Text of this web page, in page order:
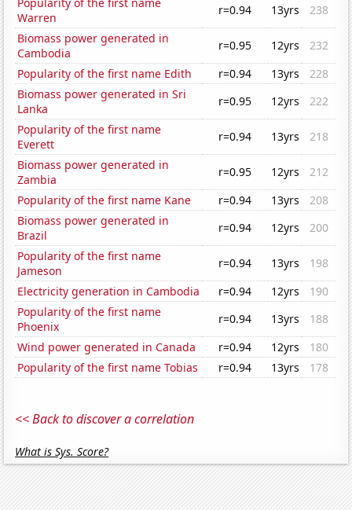
Warren
r=0.94 13yrs
238
Biomass power generated in
Cambodia
r=0.95 12yrs
232
Popularity of the first name Edith
r=0.94 13yrs
228
Biomass power generated in Sri
Lanka
r=0.95 12yrs
222
Popularity of the first name
Everett
r=0.94 13yrs
218
Biomass power generated in
Zambia
r=0.95 12yrs
212
Popularity of the first name Kane
r=0.94 13yrs
208
Biomass power generated in
Brazil
r=0.94 12yrs
200
Popularity of the first name
Jameson
r=0.94 13yrs
198
Electricity generation in Cambodia
r=0.94 12yrs
190
Popularity of the first name
Phoenix
r=0.94 13yrs
188
Wind power generated in Canada
r=0.94 12yrs
180
Popularity of the first name Tobias
r=0.94 13yrs 178
<< Back to discover a correlation
What is Sys. Score?